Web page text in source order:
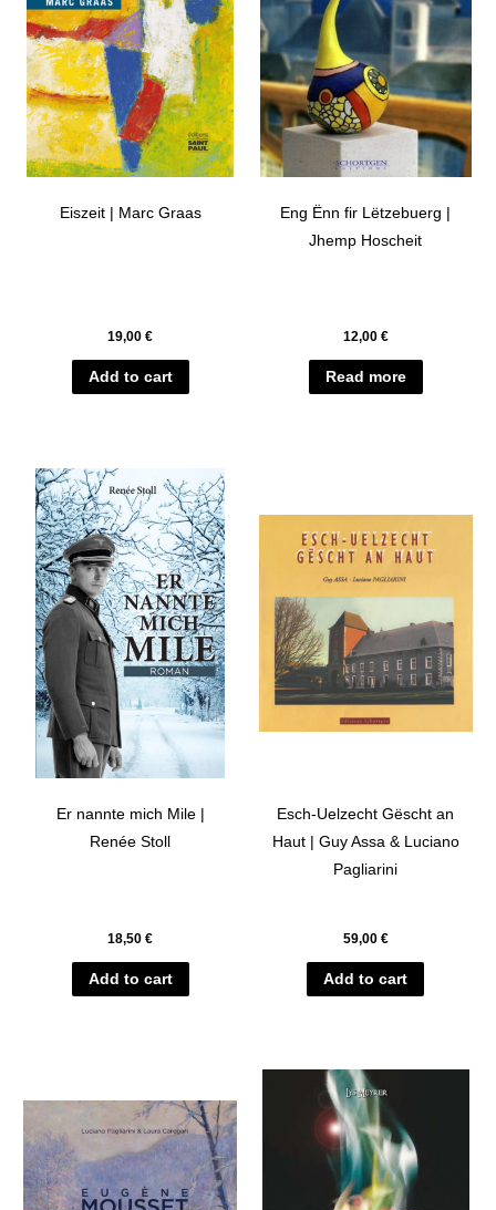
Eiszeit | Marc Graas
19,00€
Add to cart
Eng Ënn fir Lëtzebuerg |
Jhemp Hoscheit
12,00 €
Read more
Er nannte mich Mile |
Renée Stoll
18,50€
Add to cart
Esch-Uelzecht Gëscht an
Haut | Guy Assa & Luciano
Pagliarini
59,00 €
Add to cart